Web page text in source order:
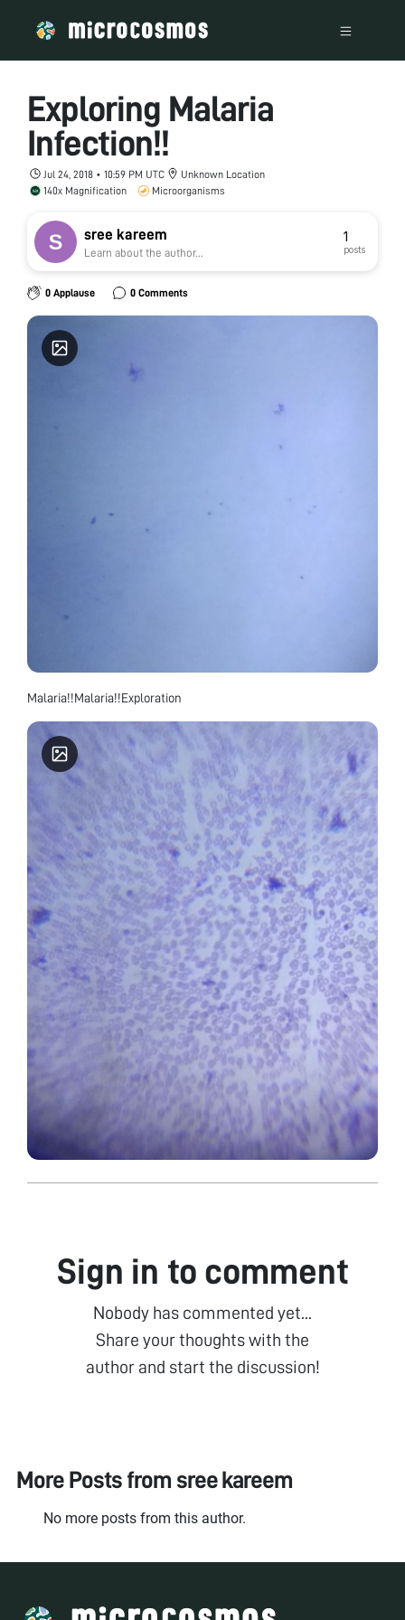
Exploring Malaria
Infection!!
Jul 24, 2018 • 10:59 PM UTC
Unknown Location
140x Magnification
Microorganisms
sree kareem
Learn about the author...
1
posts
0 Applause 0 Comments
Malaria!!Malaria!!Exploration
Sign in to comment
Nobody has commented yet...
Share your thoughts with the
author and start the discussion!
More Posts from sree kareem
No more posts from this author.